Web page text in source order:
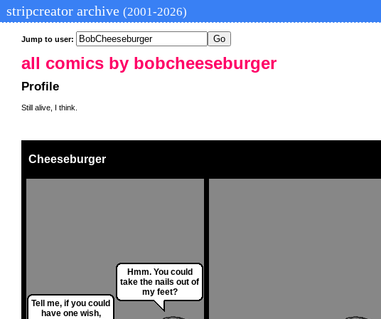
stripcreator archive (2001-2026)
Jump to user:
all comics by bobcheeseburger
Profile
Still alive, I think.
Cheeseburger
Tell me, if you could
have one wish,
Hmm. You could
take the nails out of
my feet?